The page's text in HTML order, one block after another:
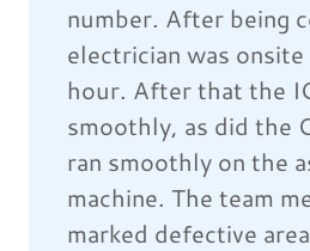
number. After being
electrician was onsite
hour. After that the
smoothly, as did the
ran smoothly on the
machine. The team
marked defective